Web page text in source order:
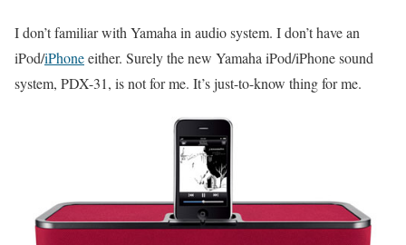
I don’t familiar with Yamaha in audio system. I don’t have an
iPod/iPhoneeither. Surely the new Yamaha iPod/iPhone sound
system, PDX-31, is not for me. It’s just-to-know thing for me.